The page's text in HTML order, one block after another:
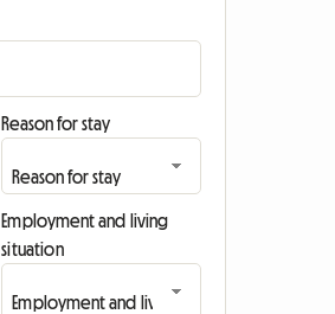
Reason for stay
Employment and living
situation